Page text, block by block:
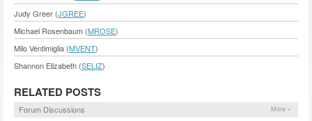
Judy Greer (JGREE)
Michael Rosenbaum (MROSE)
Milo Ventimiglia (MVENT)
Shannon Elizabeth (SELIZ)
RELATED POSTS
Forum Discussions More »